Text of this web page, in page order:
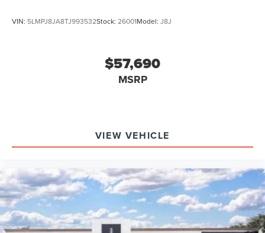
VIN: 5LMPJ8JA8TJ993532Stock: 26001Model: J8J
$57,690
MSRP
VIEW VEHICLE